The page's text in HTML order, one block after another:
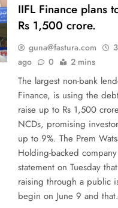
IIFL Finance plans
Rs 1,500 crore.
guna@fastura.com
ago
0 2 mins
The largest non-bank
Finance, is using the
raise up to Rs 1,500
NCDs, promising
up to 9%. The Prem
Holding-backed
statement on Tuesday
raising through a public
begin on June 9 and